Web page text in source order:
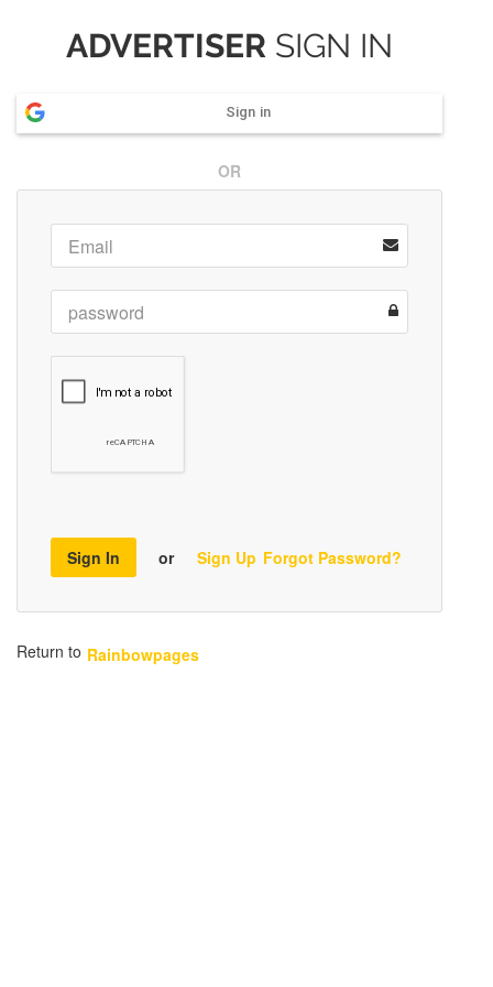
ADVERTISER SIGN IN
Sign in
OR
Sign In or Sign Up Forgot Password?
Return to Rainbowpages